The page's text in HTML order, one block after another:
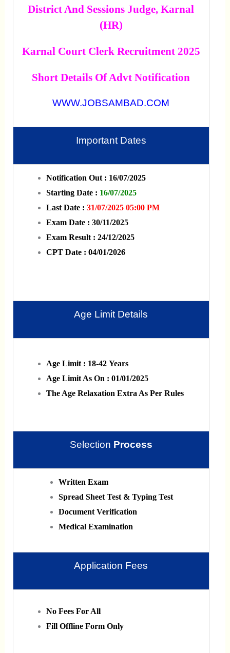
District And Sessions Judge, Karnal
(HR)
Karnal Court Clerk Recruitment 2025
Short Details Of Advt Notification
WWW.JOBSAMBAD.COM
Important Dates
Notification Out : 16/07/2025
Starting Date : 16/07/2025
Last Date : 31/07/2025 05:00 PM
Exam Date : 30/11/2025
Exam Result : 24/12/2025
CPT Date : 04/01/2026
Age Limit Details
Age Limit : 18-42 Years
Age Limit As On : 01/01/2025
The Age Relaxation Extra As Per Rules
Selection Process
Written Exam
Spread Sheet Test & Typing Test
Document Verification
Medical Examination
Application Fees
No Fees For All
Fill Offline Form Only